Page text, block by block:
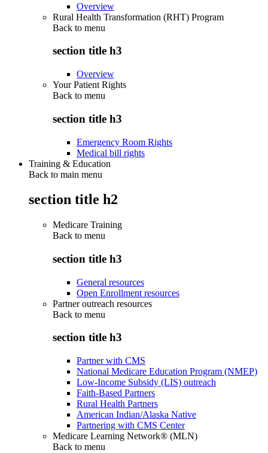
Overview
Rural Health Transformation (RHT) Program
Back to menu
section title h3
Overview
Your Patient Rights
Back to menu
section title h3
Emergency Room Rights
Medical bill rights
Training & Education
Back to main menu
section title h2
Medicare Training
Back to menu
section title h3
General resources
Open Enrollment resources
Partner outreach resources
Back to menu
section title h3
Partner with CMS
National Medicare Education Program (NMEP)
Low-Income Subsidy (LIS) outreach
Faith-Based Partners
Rural Health Partners
American Indian/Alaska Native
Partnering with CMS Center
Medicare Learning Network® (MLN)
Back to menu